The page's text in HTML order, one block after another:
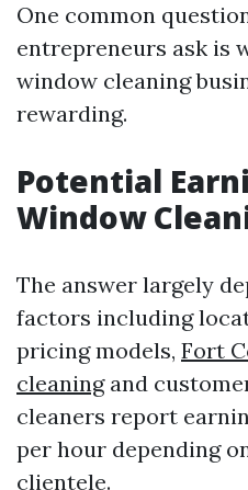
One common
entrepreneurs ask is
window cleaning
rewarding.
Potential
Window
The answer largely
factors including
pricing models, Fort
cleaningand
cleaners report
per hour depending
clientele.